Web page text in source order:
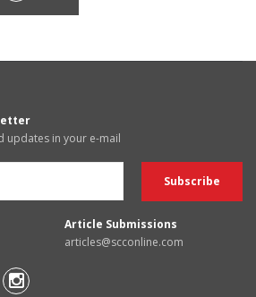
updates in your e-mail
Article Submissions
articles@scconline.com